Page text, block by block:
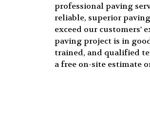
professional paving
reliable, superior
exceed our customers'
paving project is in
trained, and qualified
a free on-site estimate